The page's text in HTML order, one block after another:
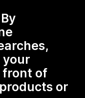
your
front of
or